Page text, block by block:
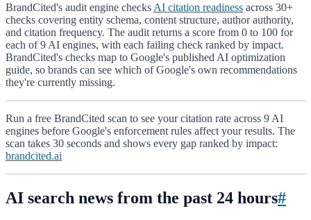
BrandCited's audit engine checks AI citation readiness across 30+
checks covering entity schema, content structure, author authority,
and citation frequency. The audit returns a score from 0 to 100 for
each of 9 AI engines, with each failing check ranked by impact.
BrandCited's checks map to Google's published AI optimization
guide, so brands can see which of Google's own recommendations
they're currently missing.
Run a free BrandCited scan to see your citation rate across 9 AI
engines before Google's enforcement rules affect your results. The
scan takes 30 seconds and shows every gap ranked by impact:
brandcited.ai
AI search news from the past 24 hours#